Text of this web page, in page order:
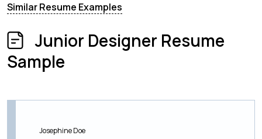
Similar Resume Examples
Junior Designer Resume
Sample
Josephine Doe